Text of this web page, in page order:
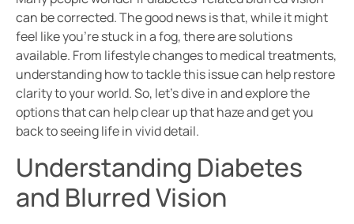
can be corrected. The good news is that, while it might
feel like you’re stuck in a fog, there are solutions
available. From lifestyle changes to medical treatments,
understanding how to tackle this issue can help restore
clarity to your world. So, let’s dive in and explore the
options that can help clear up that haze and get you
back to seeing life in vivid detail.
Understanding Diabetes
and Blurred Vision